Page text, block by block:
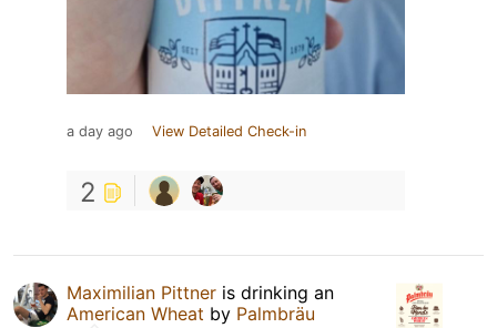
a day ago View Detailed Check-in
2
Maximilian Pittner is drinking an
American Wheat by Palmbräu